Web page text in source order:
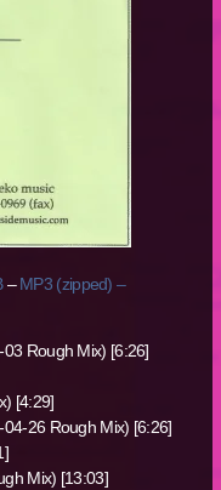
–MP3 (zipped) –
Rough Mix) [6:26]
[4:29]
26 Rough Mix) [6:26]
Mix) [13:03]